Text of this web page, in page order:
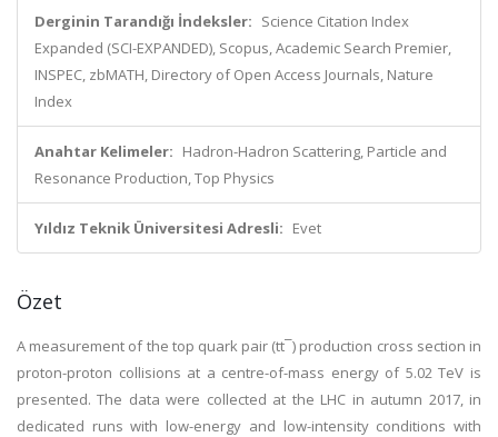
Derginin Tarandığı İndeksler: Science Citation Index
Expanded (SCI-EXPANDED), Scopus, Academic Search Premier,
INSPEC, zbMATH, Directory of Open Access Journals, Nature
Index
Anahtar Kelimeler: Hadron-Hadron Scattering, Particle and
Resonance Production, Top Physics
Yıldız Teknik Üniversitesi Adresli: Evet
Özet
A measurement of the top quark pair (tt¯) production cross section in
proton-proton collisions at a centre-of-mass energy of 5.02 TeV is
presented. The data were collected at the LHC in autumn 2017, in
dedicated runs with low-energy and low-intensity conditions with